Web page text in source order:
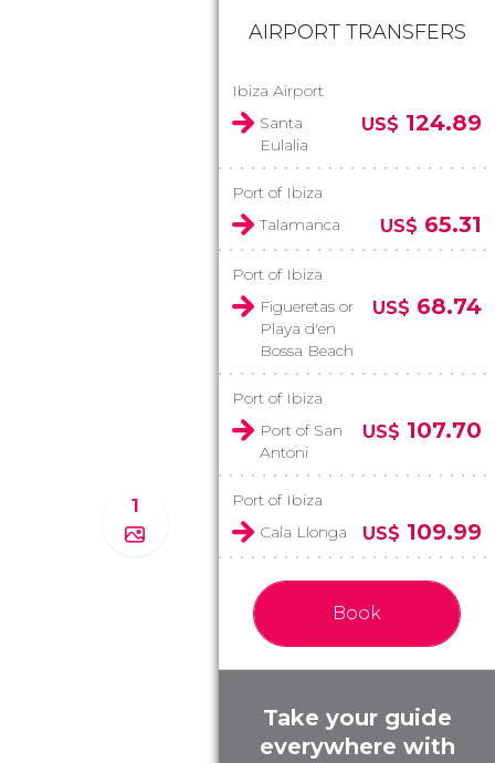
1
AIRPORT TRANSFERS
Ibiza Airport
Santa
Eulalia
US$ 124.89
Port of Ibiza
Talamanca
US$ 65.31
Port of Ibiza
Figueretas or
Playa d'en
Bossa Beach
US$ 68.74
Port of Ibiza
Port of San
Antoni
US$ 107.70
Port of Ibiza
Cala Llonga
US$ 109.99
Book
Take your guide
everywhere with